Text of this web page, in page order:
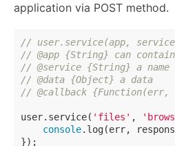
application via POST method.
// user.service(app,
// @app {String} can
// @service {String} a
// @data {Object} a data
// @callback {Function(err,
user.service( 'files' ,
console.log(err,